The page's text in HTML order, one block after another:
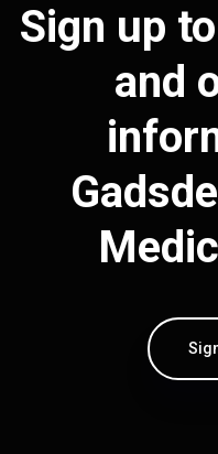
Sign up
and